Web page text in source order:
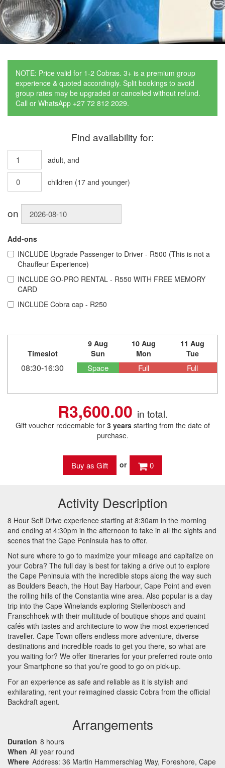
NOTE: Price valid for 1-2 Cobras. 3+ is a premium group
experience & quoted accordingly. Split bookings to avoid
group rates may be upgraded or cancelled without refund.
Call or WhatsApp +27 72 812 2029.
Find availability for:
adult, and
children (17 and younger)
on
Add-ons
INCLUDE Upgrade Passenger to Driver - R500 (This is not a
Chauffeur Experience)
INCLUDE GO-PRO RENTAL - R550 WITH FREE MEMORY
CARD
INCLUDE Cobra cap - R250
Timeslot
9 Aug
Sun
10 Aug
Mon
11 Aug
Tue
08:30-16:30 Space Full Full
R3,600.00 in total.
Gift voucher redeemable for 3 yearsstarting from the date of
purchase.
or 0
Activity Description
8 Hour Self Drive experience starting at 8:30am in the morning
and ending at 4:30pm in the afternoon to take in all the sights and
scenes that the Cape Peninsula has to offer.
Not sure where to go to maximize your mileage and capitalize on
your Cobra? The full day is best for taking a drive out to explore
the Cape Peninsula with the incredible stops along the way such
as Boulders Beach, the Hout Bay Harbour, Cape Point and even
the rolling hills of the Constantia wine area. Also popular is a day
trip into the Cape Winelands exploring Stellenbosch and
Franschhoek with their multitude of boutique shops and quaint
cafés with tastes and architecture to wow the most experienced
traveller. Cape Town offers endless more adventure, diverse
destinations and incredible roads to get you there, so what are
you waiting for? We offer itineraries for your preferred route onto
your Smartphone so that you’re good to go on pick-up.
For an experience as safe and reliable as it is stylish and
exhilarating, rent your reimagined classic Cobra from the official
Backdraft agent.
Arrangements
Duration 8 hours
When All year round
Where Address: 36 Martin Hammerschlag Way, Foreshore, Cape